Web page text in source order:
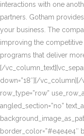
interactions with one
partners. Gotham
your business. The
improving the competitive
programs that deliver
[/
down=”18″][/vc_column][/
row_type=”row”
angled_section=”no”
border_color=”#e4e4e4″